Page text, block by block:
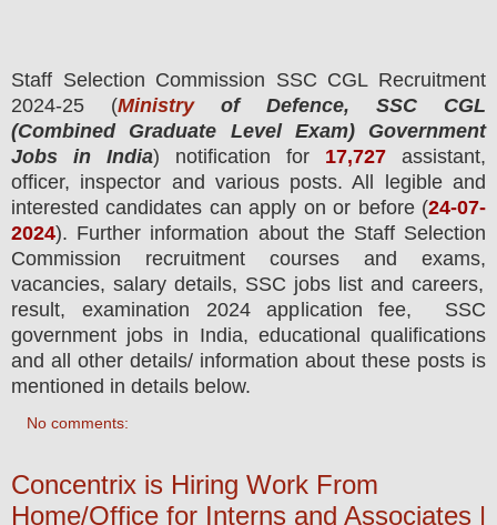
Staff Selection Commission SSC CGL Recruitment
2024-25 (Ministryof Defence, SSC CGL
(Combined Graduate Level Exam) Government
Jobs in India) notification for 17,727 assistant,
officer, inspector and various posts. All legible and
interested candidates can apply on or before (24-07-
2024). Further information about the Staff Selection
Commission recruitment courses and exams,
vacancies, salary details, SSC jobs list and careers,
result, examination 2024 application fee, SSC
government jobs in India, educational qualifications
and all other details/ information about these posts is
mentioned in details below.
No comments:
Concentrix is Hiring Work From
Home/Office for Interns and Associates |